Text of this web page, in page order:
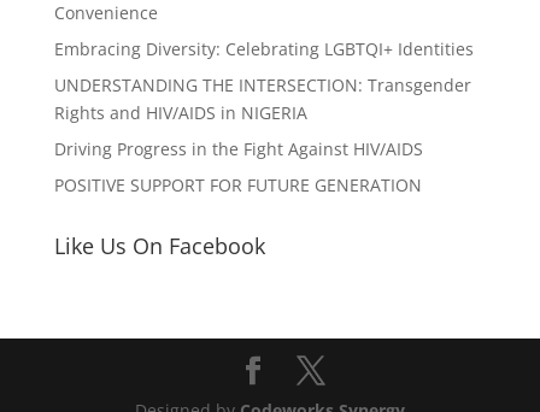
Convenience
Embracing Diversity: Celebrating LGBTQI+ Identities
UNDERSTANDING THE INTERSECTION: Transgender
Rights and HIV/AIDS in NIGERIA
Driving Progress in the Fight Against HIV/AIDS
POSITIVE SUPPORT FOR FUTURE GENERATION
Like Us On Facebook